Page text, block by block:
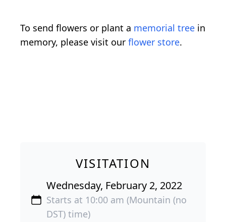
To send flowers or plant a memorial tree in
memory, please visit our flower store.
VISITATION
Wednesday, February 2, 2022
Starts at 10:00 am (Mountain (no
DST) time)